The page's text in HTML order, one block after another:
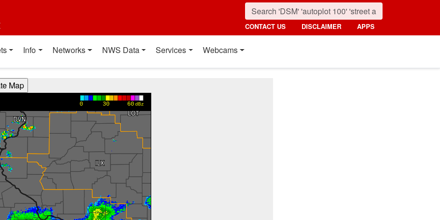
CONTACT US DISCLAIMER APPS
Info Networks NWS Data Services Webcams